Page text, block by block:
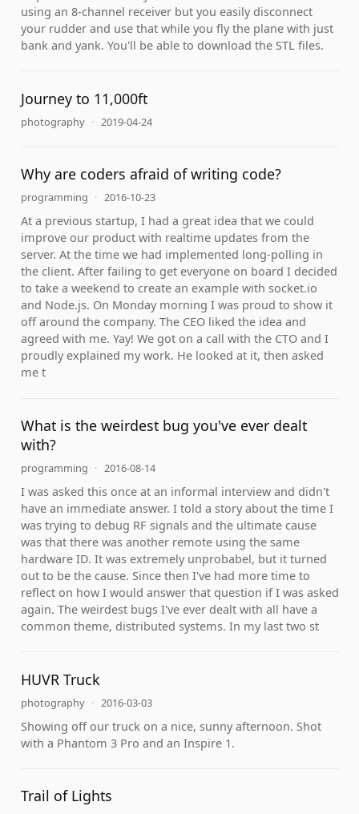
using an 8-channel receiver but you easily disconnect
your rudder and use that while you fly the plane with just
bank and yank. You'll be able to download the STL files.
Journey to 11,000ft
photography · 2019-04-24
Why are coders afraid of writing code?
programming · 2016-10-23
At a previous startup, I had a great idea that we could
improve our product with realtime updates from the
server. At the time we had implemented long-polling in
the client. After failing to get everyone on board I decided
to take a weekend to create an example with socket.io
and Node.js. On Monday morning I was proud to show it
off around the company. The CEO liked the idea and
agreed with me. Yay! We got on a call with the CTO and I
proudly explained my work. He looked at it, then asked
me t
What is the weirdest bug you've ever dealt
with?
programming · 2016-08-14
I was asked this once at an informal interview and didn't
have an immediate answer. I told a story about the time I
was trying to debug RF signals and the ultimate cause
was that there was another remote using the same
hardware ID. It was extremely unprobabel, but it turned
out to be the cause. Since then I've had more time to
reflect on how I would answer that question if I was asked
again. The weirdest bugs I've ever dealt with all have a
common theme, distributed systems. In my last two st
HUVR Truck
photography · 2016-03-03
Showing off our truck on a nice, sunny afternoon. Shot
with a Phantom 3 Pro and an Inspire 1.
Trail of Lights